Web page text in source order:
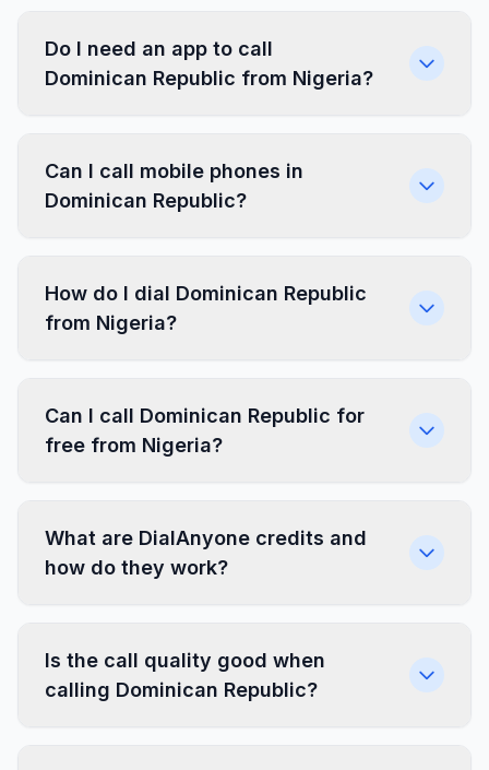
Do I need an app to call
Dominican Republic from Nigeria?
Can I call mobile phones in
Dominican Republic?
How do I dial Dominican Republic
from Nigeria?
Can I call Dominican Republic for
free from Nigeria?
What are DialAnyone credits and
how do they work?
Is the call quality good when
calling Dominican Republic?